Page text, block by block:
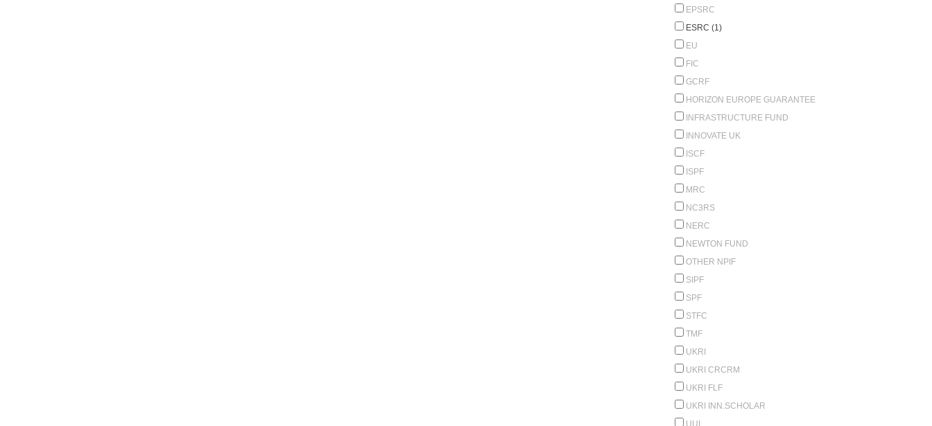
EPSRC
ESRC (1)
EU
FIC
GCRF
HORIZON EUROPE GUARANTEE
INFRASTRUCTURE FUND
INNOVATE UK
ISCF
ISPF
MRC
NC3RS
NERC
NEWTON FUND
OTHER NPIF
SIPF
SPF
STFC
TMF
UKRI
UKRI CRCRM
UKRI FLF
UKRI INN.SCHOLAR
UUI